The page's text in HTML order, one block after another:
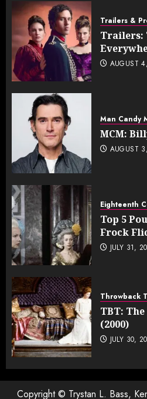
Trailers &
Trailers:
AUGUST
Man Candy
MCM:
AUGUST
Eighteenth
Top 5
Frock
JULY 31,
Throwback
TBT:
(2000)
JULY 30,
Copyright © Trystan L. Bass,